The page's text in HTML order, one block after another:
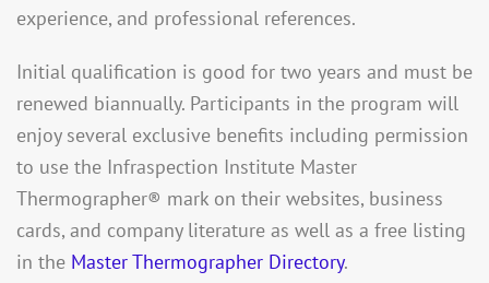
experience, and professional references.
Initial qualification is good for two years and must be
renewed biannually. Participants in the program will
enjoy several exclusive benefits including permission
to use the Infraspection Institute Master
Thermographer® mark on their websites, business
cards, and company literature as well as a free listing
in the Master Thermographer Directory.